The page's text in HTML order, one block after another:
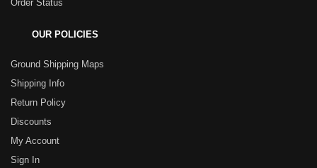
Order Status
OUR POLICIES
Ground Shipping Maps
Shipping Info
Return Policy
Discounts
My Account
Sign In